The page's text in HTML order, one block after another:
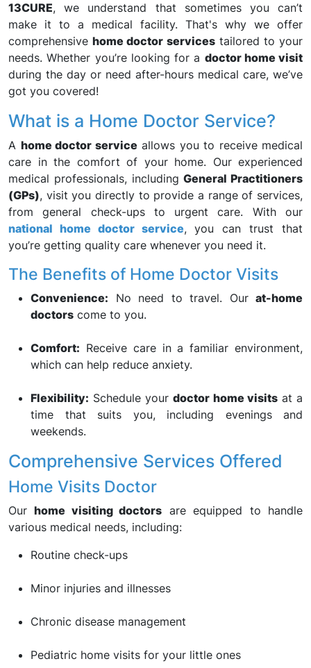
13CURE, we understand that sometimes you can’t
make it to a medical facility. That's why we offer
comprehensivehome doctor servicestailored to your
needs. Whether you’re looking for a doctor home visit
during the day or need after-hours medical care, we’ve
got you covered!
What is a Home Doctor Service?
A home doctor service allows you to receive medical
care in the comfort of your home. Our experienced
medical professionals, includingGeneral Practitioners
(GPs), visit you directly to provide a range of services,
from general check-ups to urgent care. With our
national home doctor service, you can trust that
you’re getting quality care whenever you need it.
The Benefits of Home Doctor Visits
Convenience: No need to travel. Our at-home
doctors come to you.
Comfort: Receive care in a familiar environment,
which can help reduce anxiety.
Flexibility: Schedule yourdoctor home visitsat a
time that suits you, including evenings and
weekends.
Comprehensive Services Offered
Home Visits Doctor
Ourhome visiting doctors are equipped to handle
various medical needs, including:
Routine check-ups
Minor injuries and illnesses
Chronic disease management
Pediatric home visits for your little ones